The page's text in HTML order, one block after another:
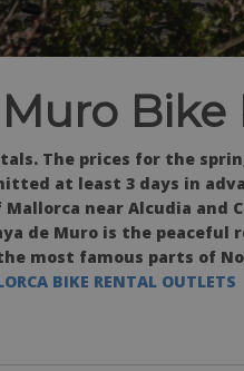
Bike
The prices for the
at least 3 days in
near Alcudia and
de Muro is the peaceful
most famous parts of
BIKE RENTAL OUTLETS